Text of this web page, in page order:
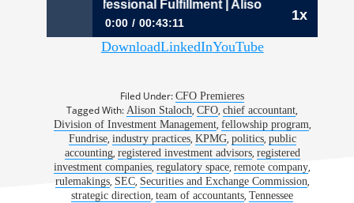
1x
A Dose of Professional Fulfillment | Alison Staloch, CFO,
0:00 00:43:11
900: A Dose of Professional Fulfillment | Alison
DownloadLinkedInYouTube
Filed Under:CFO Premieres
Tagged With:Alison Staloch,CFO,chief accountant,
Division of Investment Management, fellowship program,
Fundrise, industry practices, KPMG, politics, public
accounting, registered investment advisors, registered
investment companies,regulatory space,remote company,
rulemakings, SEC, Securities and Exchange Commission,
strategic direction,team of accountants,Tennessee